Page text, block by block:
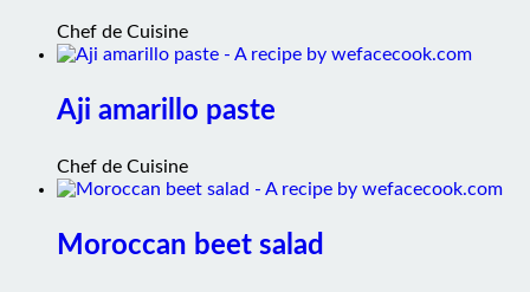
Aji amarillo paste
Moroccan beet salad